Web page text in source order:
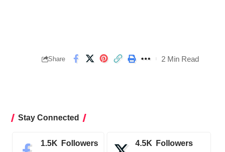
Share 2 Min Read
Stay Connected
1.5K Followers 4.5K Followers